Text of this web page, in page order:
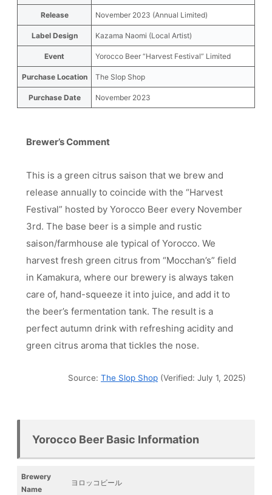
Release November 2023 (Annual Limited)
Label Design Kazama Naomi (Local Artist)
Event Yorocco Beer “Harvest Festival” Limited
Purchase Location The Slop Shop
Purchase Date November 2023
Brewer’s Comment
This is a green citrus saison that we brew and
release annually to coincide with the “Harvest
Festival” hosted by Yorocco Beer every November
3rd. The base beer is a simple and rustic
saison/farmhouse ale typical of Yorocco. We
harvest fresh green citrus from “Mocchan’s” field
in Kamakura, where our brewery is always taken
care of, hand-squeeze it into juice, and add it to
the beer’s fermentation tank. The result is a
perfect autumn drink with refreshing acidity and
green citrus aroma that tickles the nose.
Source: The Slop Shop (Verified: July 1, 2025)
Yorocco Beer Basic Information
Brewery
Name
ヨロッコビール